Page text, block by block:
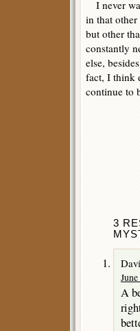
I never
in that
but other
constantly
else,
fact, I think
continue to
3
A